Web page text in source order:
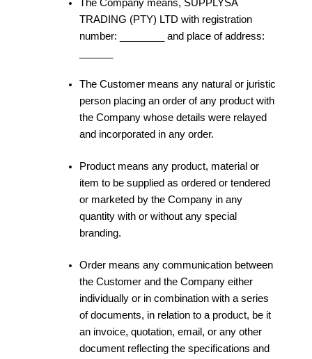
The Company means, SUPPLYSA
TRADING (PTY) LTD with registration
number: ________ and place of address:
The Customer means any natural or juristic
person placing an order of any product with
the Company whose details were relayed
and incorporated in any order.
Product means any product, material or
item to be supplied as ordered or tendered
or marketed by the Company in any
quantity with or without any special
branding.
Order means any communication between
the Customer and the Company either
individually or in combination with a series
of documents, in relation to a product, be it
an invoice, quotation, email, or any other
document reflecting the specifications and